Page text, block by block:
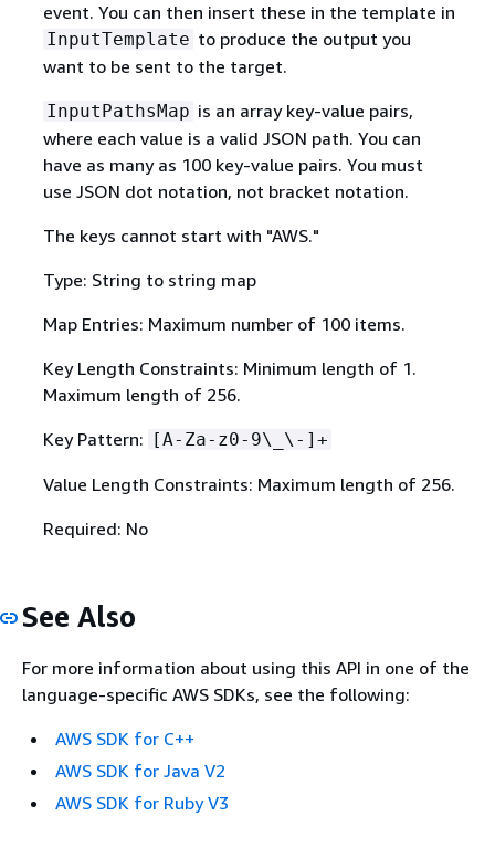
event. You can then insert these in the template in
InputTemplate to produce the output you
want to be sent to the target.
InputPathsMap is an array key-value pairs,
where each value is a valid JSON path. You can
have as many as 100 key-value pairs. You must
use JSON dot notation, not bracket notation.
The keys cannot start with "AWS."
Type: String to string map
Map Entries: Maximum number of 100 items.
Key Length Constraints: Minimum length of 1.
Maximum length of 256.
Key Pattern: [A-Za-z0-9\_\-]+
Value Length Constraints: Maximum length of 256.
Required: No
See Also
For more information about using this API in one of the
language-specific AWS SDKs, see the following:
AWS SDK for C++
AWS SDK for Java V2
AWS SDK for Ruby V3